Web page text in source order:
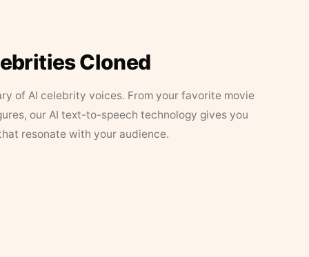
Cloned
of AI celebrity voices. From your favorite movie
our AI text-to-speech technology gives you
resonate with your audience.